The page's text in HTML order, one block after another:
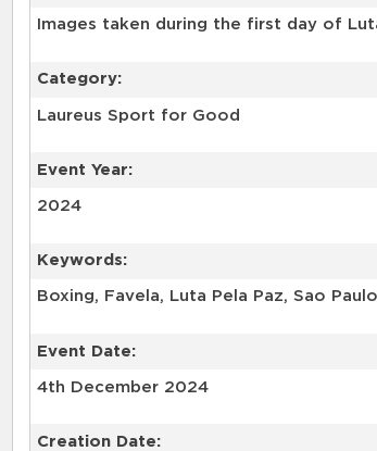
Images taken during the first day of
Category:
Laureus Sport for Good
Event Year:
2024
Keywords:
Boxing, Favela, Luta Pela Paz, Sao Paulo
Event Date:
4th December 2024
Creation Date: